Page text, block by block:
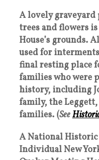
A lovely
trees and flowers
House’s grounds.
used for
final resting place
families who were
history, including
family, the
families. (See
A National
Individual New